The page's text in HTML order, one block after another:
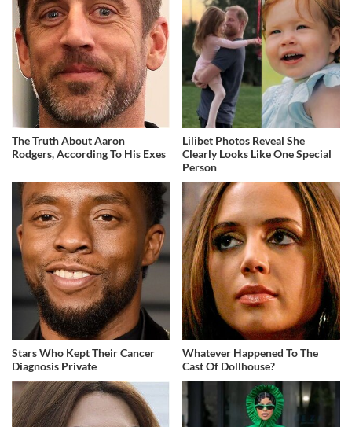
The Truth About Aaron
Rodgers, According To His Exes
Lilibet Photos Reveal She
Clearly Looks Like One Special
Person
Stars Who Kept Their Cancer
Diagnosis Private
Whatever Happened To The
Cast Of Dollhouse?